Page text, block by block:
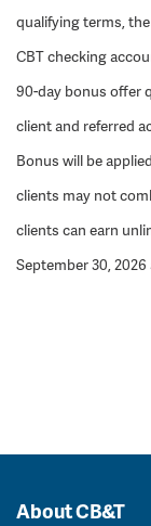
qualifying terms,
CBT checking
90-day bonus offer
client and referred
Bonus will be
clients may not
clients can earn
September 30,
About CB&T